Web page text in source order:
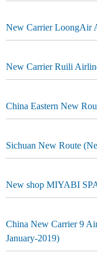
New Carrier LoongAir
New Carrier Ruili
China Eastern New
Sichuan New Route
New shop MIYABI
China New Carrier 9
January-2019)